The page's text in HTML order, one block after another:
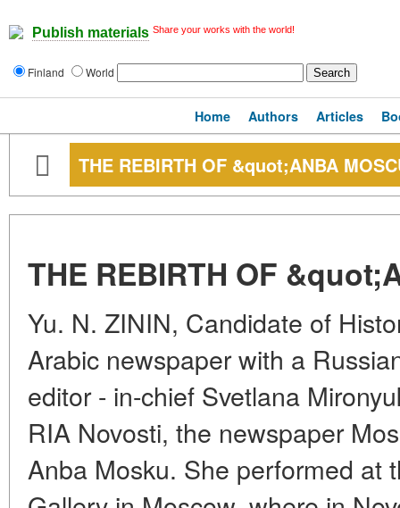
Publish materials Share your works with the world!
Finland World
Home Authors Articles
THE REBIRTH OF &quot;ANBA
THE REBIRTH OF
Yu. N. ZININ, Candidate of
Arabic newspaper with a
editor - in-chief Svetlana
RIA Novosti, the newspaper
Anba Mosku. She performed at